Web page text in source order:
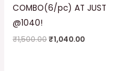
COMBO(6/pc) AT JUST
@1040!
₹1,500.00₹1,040.00